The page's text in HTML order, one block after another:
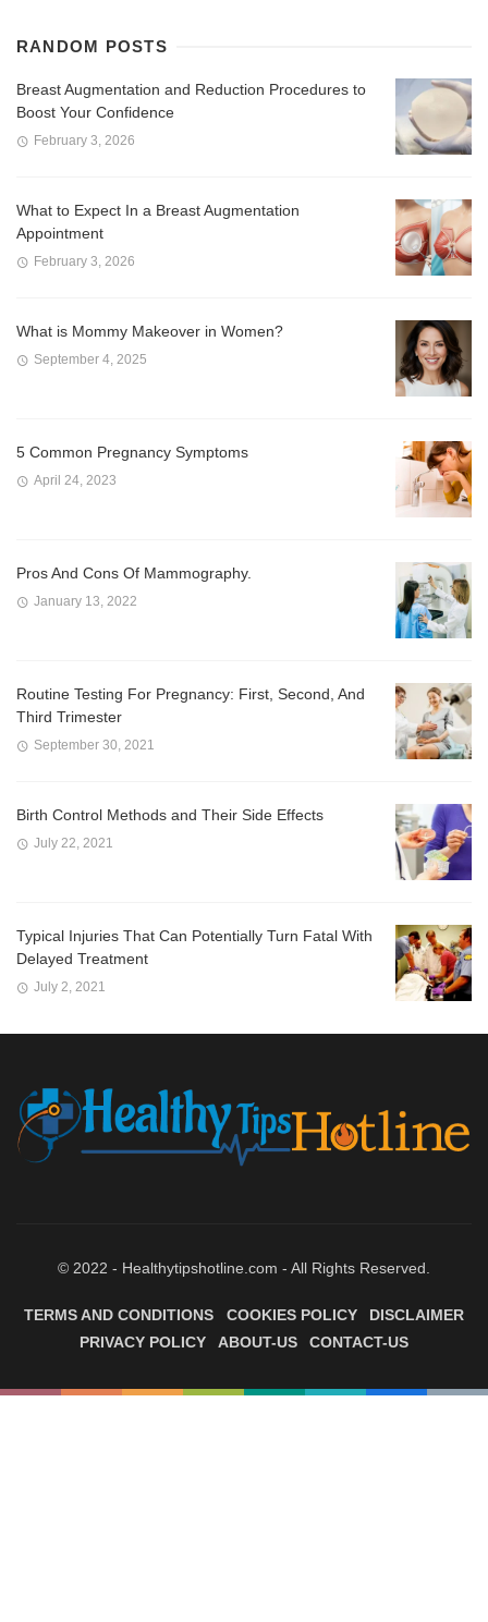
RANDOM POSTS
Breast Augmentation and Reduction Procedures to
Boost Your Confidence
February 3, 2026
What to Expect In a Breast Augmentation
Appointment
February 3, 2026
What is Mommy Makeover in Women?
September 4, 2025
5 Common Pregnancy Symptoms
April 24, 2023
Pros And Cons Of Mammography.
January 13, 2022
Routine Testing For Pregnancy: First, Second, And
Third Trimester
September 30, 2021
Birth Control Methods and Their Side Effects
July 22, 2021
Typical Injuries That Can Potentially Turn Fatal With
Delayed Treatment
July 2, 2021
© 2022 - Healthytipshotline.com - All Rights Reserved.
TERMS AND CONDITIONS COOKIES POLICY
DISCLAIMER
PRIVACY POLICY
ABOUT-US CONTACT-US